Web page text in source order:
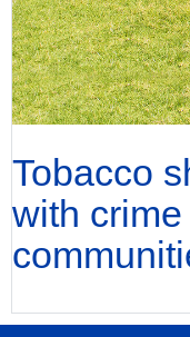
Tobacco
with